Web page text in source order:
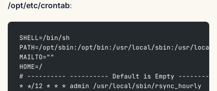
/opt/etc/crontab:
SHELL=/bin/sh
PATH=/opt/sbin:/opt/bin:/usr/local/sbin:/usr/
MAILTO=""
HOME=/
# ---------- ---------- Default is Empty
* */12 * * * admin /usr/local/sbin/rsync_hourly